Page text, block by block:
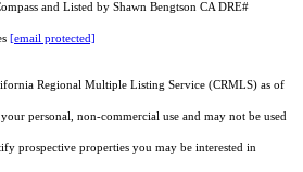
and Listed by Shawn Bengtson CA DRE#
[email protected]
Regional Multiple Listing Service (CRMLS) as of
personal, non-commercial use and may not be used
prospective properties you may be interested in